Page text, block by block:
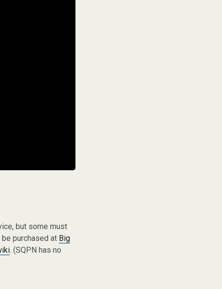
but some must
purchased at Big
. (SQPN has no